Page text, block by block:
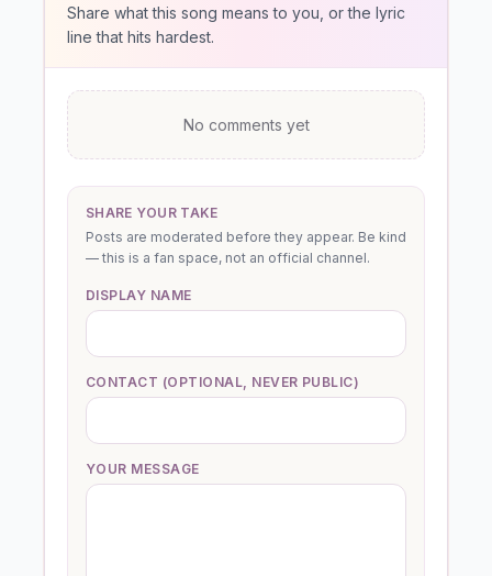
Share what this song means to you, or the lyric
line that hits hardest.
No comments yet
SHARE YOUR TAKE
Posts are moderated before they appear. Be kind
— this is a fan space, not an official channel.
DISPLAY NAME
CONTACT (OPTIONAL, NEVER PUBLIC)
YOUR MESSAGE